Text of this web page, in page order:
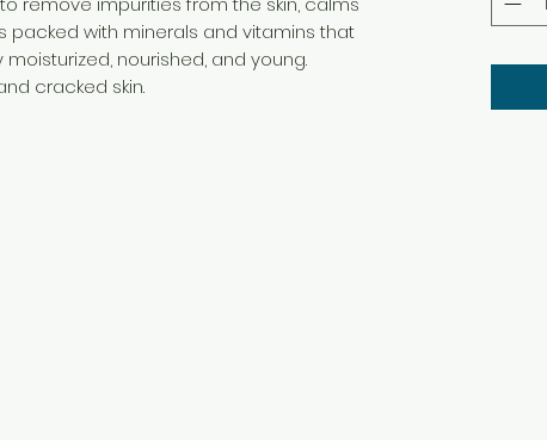
packed with minerals and vitamins that
nourished, and young.
cracked skin.